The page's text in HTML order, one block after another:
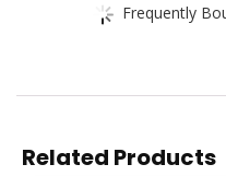
Frequently
Related Products